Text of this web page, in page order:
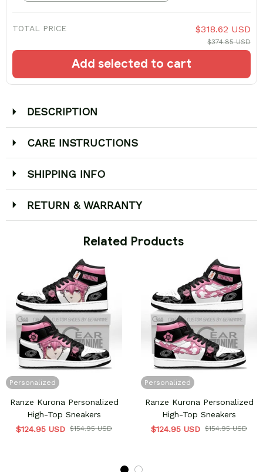
TOTAL PRICE $318.62 USD
$374.85 USD
Add selected to cart
DESCRIPTION
CARE INSTRUCTIONS
SHIPPING INFO
RETURN & WARRANTY
Related Products
Personalized
Ranze Kurona Personalized
High-Top Sneakers
$124.95 USD $154.95 USD
Personalized
Ranze Kurona Personalized
High-Top Sneakers
$124.95 USD $154.95 USD